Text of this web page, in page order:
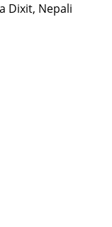
Dixit, Nepali